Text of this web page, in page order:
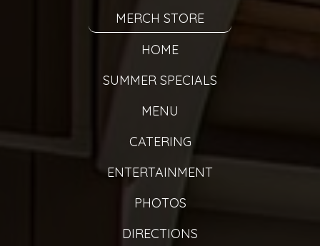
MERCH STORE
HOME
SUMMER SPECIALS
MENU
CATERING
ENTERTAINMENT
PHOTOS
DIRECTIONS